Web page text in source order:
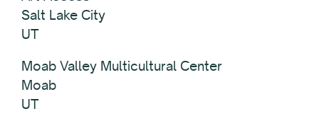
Salt Lake City
UT
Moab Valley Multicultural Center
Moab
UT